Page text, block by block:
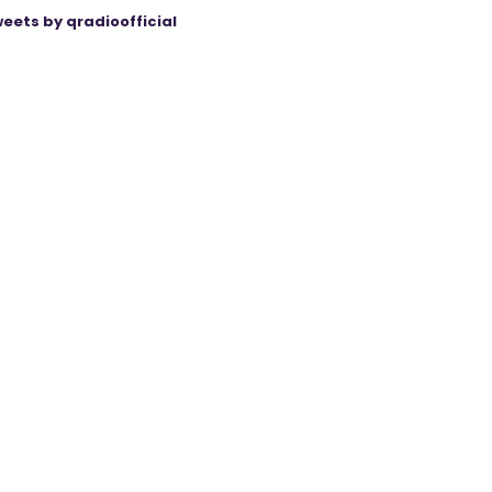
by qradioofficial